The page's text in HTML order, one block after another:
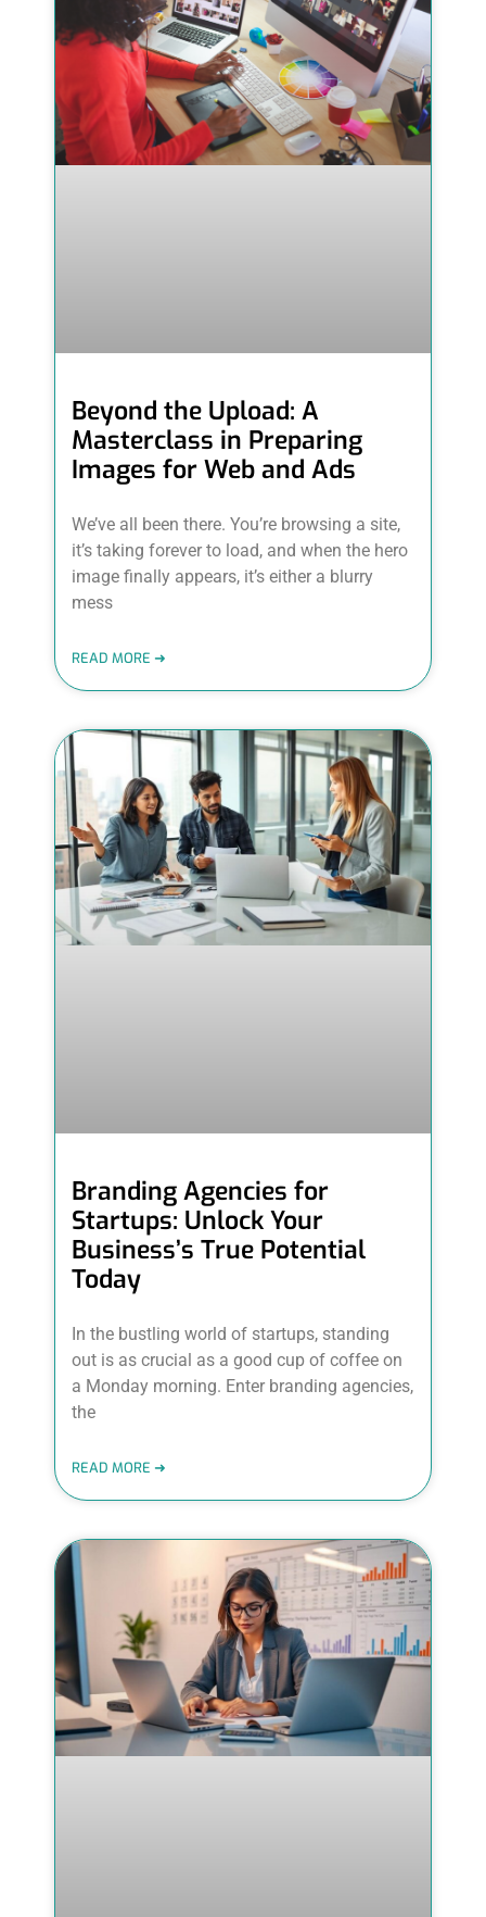
Beyond the Upload: A
Masterclass in Preparing
Images for Web and Ads
We’ve all been there. You’re browsing a site,
it’s taking forever to load, and when the hero
image finally appears, it’s either a blurry
mess
READ MORE ➜
Branding Agencies for
Startups: Unlock Your
Business’s True Potential
Today
In the bustling world of startups, standing
out is as crucial as a good cup of coffee on
a Monday morning. Enter branding agencies,
the
READ MORE ➜